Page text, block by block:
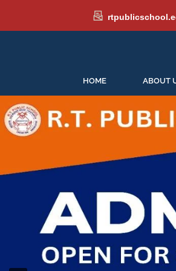
HOME ABOUT